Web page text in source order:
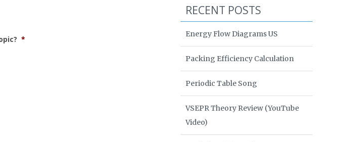
*
RECENT POSTS
Energy Flow Diagrams US
Packing Efficiency Calculation
Periodic Table Song
VSEPR Theory Review (YouTube
Video)